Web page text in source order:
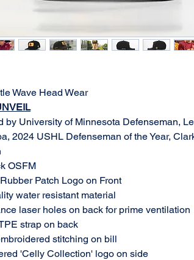
Wave Head Wear
by University of Minnesota Defenseman,
2024 USHL Defenseman of the Year,
OSFM
Patch Logo on Front
water resistant material
laser holes on back for prime ventilation
strap on back
stitching on bill
'Celly Collection' logo on side